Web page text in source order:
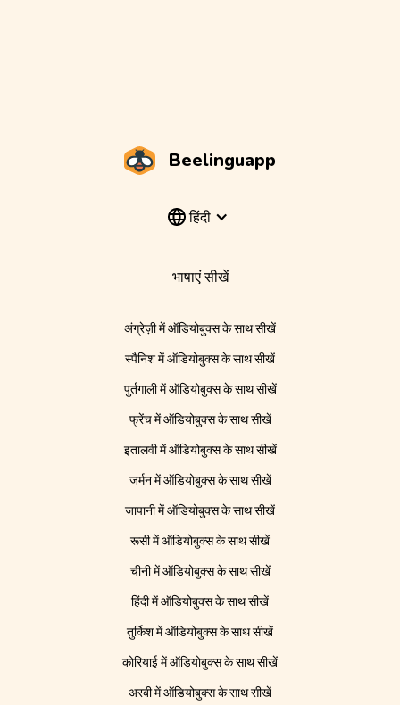
Beelinguapp
हिंदी
भाषाएं सीखें
अंग्रेज़ी में ऑडियोबुक्स के साथ सीखें
स्पैनिश में ऑडियोबुक्स के साथ सीखें
पुर्तगाली में ऑडियोबुक्स के साथ सीखें
फ्रेंच में ऑडियोबुक्स के साथ सीखें
इतालवी में ऑडियोबुक्स के साथ सीखें
जर्मन में ऑडियोबुक्स के साथ सीखें
जापानी में ऑडियोबुक्स के साथ सीखें
रूसी में ऑडियोबुक्स के साथ सीखें
चीनी में ऑडियोबुक्स के साथ सीखें
हिंदी में ऑडियोबुक्स के साथ सीखें
तुर्किश में ऑडियोबुक्स के साथ सीखें
कोरियाई में ऑडियोबुक्स के साथ सीखें
अरबी में ऑडियोबुक्स के साथ सीखें